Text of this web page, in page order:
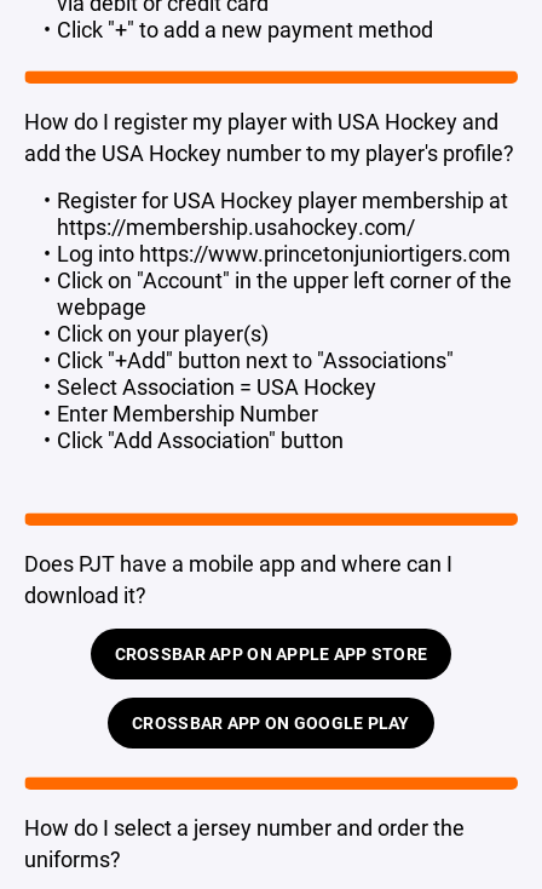
Click "+" to add a new payment method
How do I register my player with USA Hockey and
add the USA Hockey number to my player's profile?
Register for USA Hockey player membership at
https://membership.usahockey.com/
Log into https://www.princetonjuniortigers.com
Click on "Account" in the upper left corner of the
webpage
Click on your player(s)
Click "+Add" button next to "Associations"
Select Association = USA Hockey
Enter Membership Number
Click "Add Association" button
Does PJT have a mobile app and where can I
download it?
CROSSBAR APP ON APPLE APP STORE
CROSSBAR APP ON GOOGLE PLAY
How do I select a jersey number and order the
uniforms?